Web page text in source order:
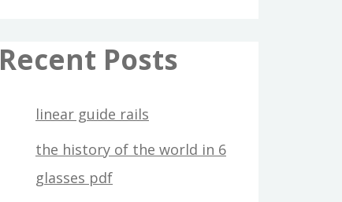
Recent Posts
linear guide rails
the history of the world in 6
glasses pdf